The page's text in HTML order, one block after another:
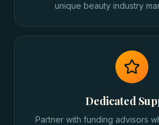
unique beauty industry
Dedicated
Partner with funding advisors